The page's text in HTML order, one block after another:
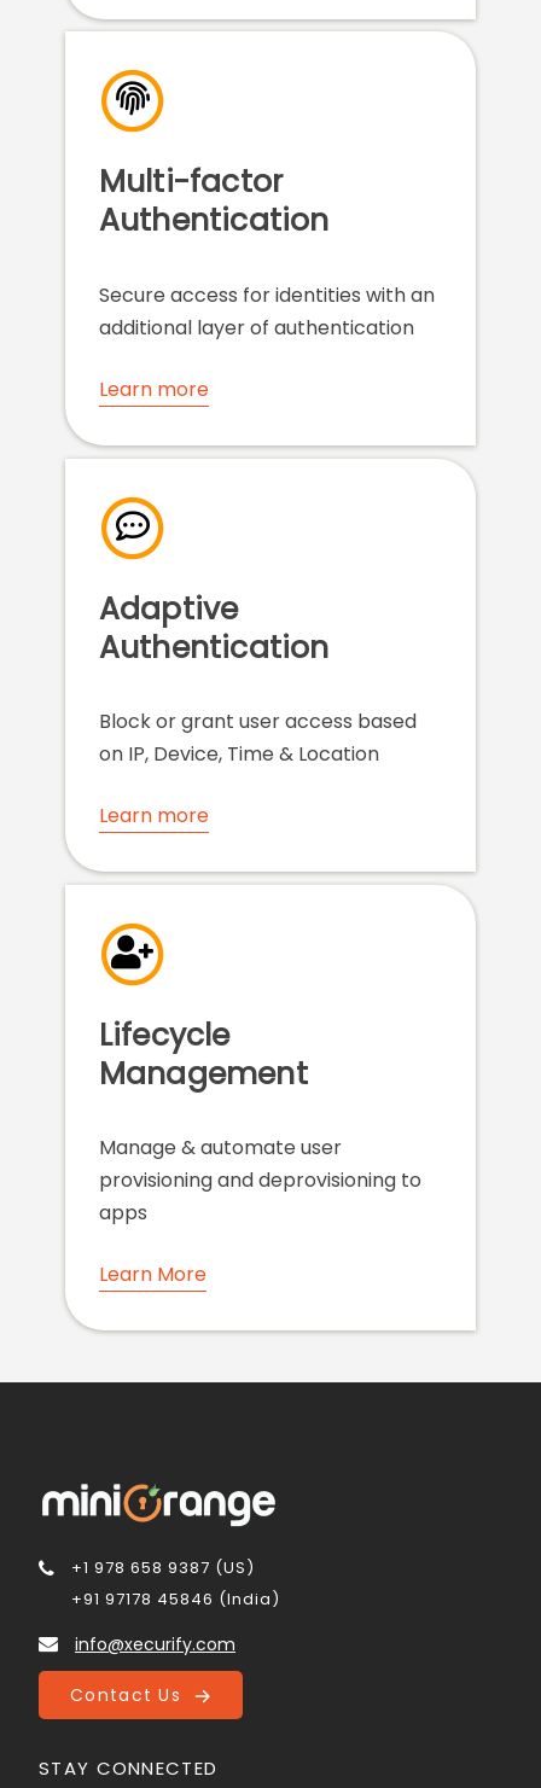
Multi-factor
Authentication
Secure access for identities with an
additional layer of authentication
Learn more
Adaptive
Authentication
Block or grant user access based
on IP, Device, Time & Location
Learn more
Lifecycle
Management
Manage & automate user
provisioning and deprovisioning to
apps
Learn More
+1 978 658 9387 (US)
+91 97178 45846 (India)
info@xecurify.com
Contact Us
STAY CONNECTED